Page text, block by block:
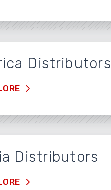
Distributors
Distributors